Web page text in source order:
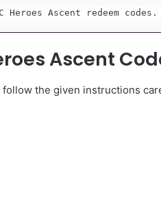
Ascent redeem codes.
Ascent
the given instructions